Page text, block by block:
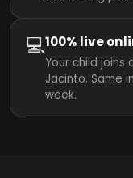
💻100% live
Your child joins
Jacinto. Same
week.